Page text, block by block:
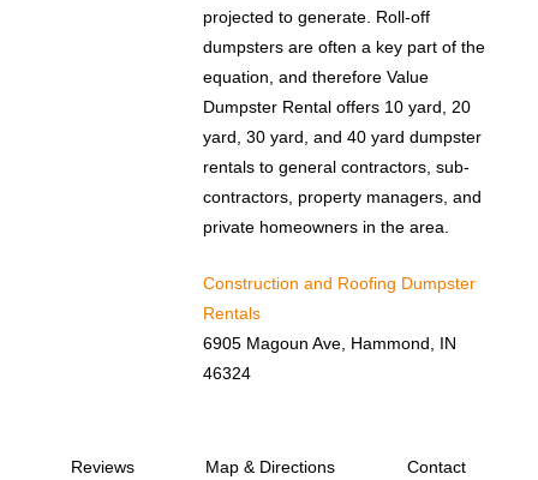
projected to generate. Roll-off
dumpsters are often a key part of the
equation, and therefore Value
Dumpster Rental offers 10 yard, 20
yard, 30 yard, and 40 yard dumpster
rentals to general contractors, sub-
contractors, property managers, and
private homeowners in the area.
Construction and Roofing Dumpster
Rentals
6905 Magoun Ave, Hammond, IN
46324
Reviews Map & Directions Contact